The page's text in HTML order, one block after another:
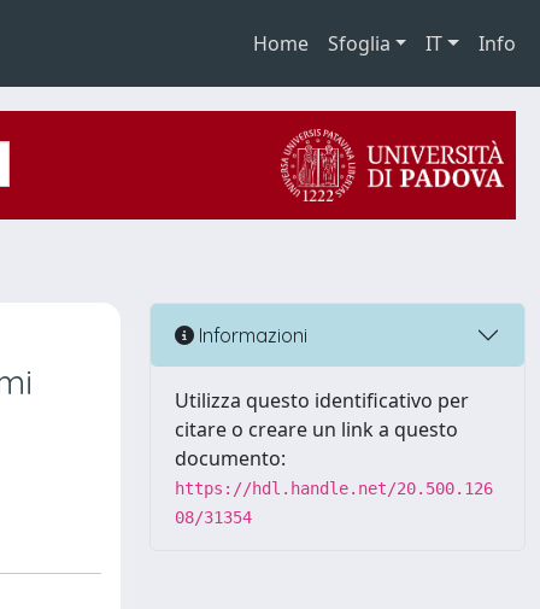
Home Sfoglia IT Info
Informazioni
Utilizza questo identificativo per
citare o creare un link a questo
documento:
https://hdl.handle.net/20.500.126
08/31354